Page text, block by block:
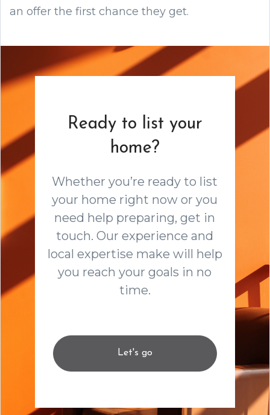
an offer the first chance they get.
Ready to list your
home?
Whether you’re ready to list
your home right now or you
need help preparing, get in
touch. Our experience and
local expertise make will help
you reach your goals in no
time.
Let's go